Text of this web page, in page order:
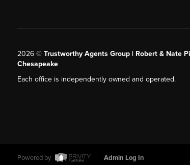
2026© Trustworthy Agents Group | Robert & Nate
Chesapeake
Each office is independently owned and operated.
Powered by Admin Log In